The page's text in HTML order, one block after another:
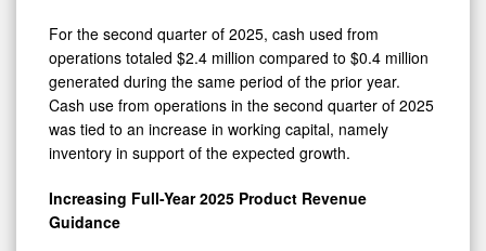
For the second quarter of 2025, cash used from
operations totaled $2.4 million compared to $0.4 million
generated during the same period of the prior year.
Cash use from operations in the second quarter of 2025
was tied to an increase in working capital, namely
inventory in support of the expected growth.
Increasing Full-Year 2025 Product Revenue
Guidance